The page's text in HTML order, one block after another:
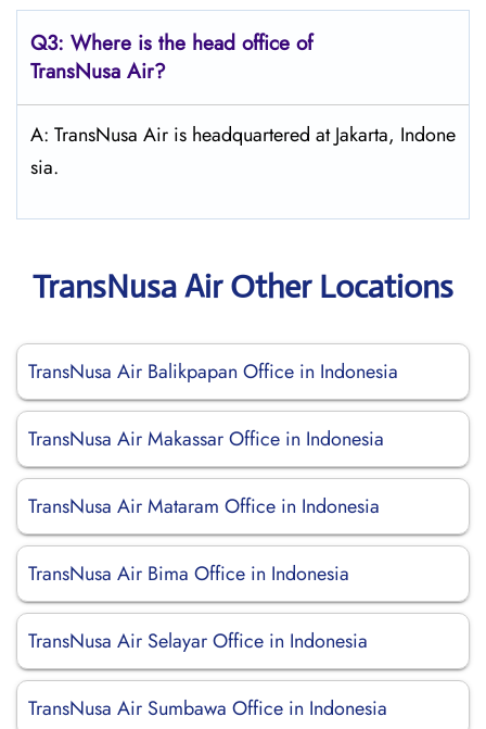
Q3: Where is the head office of
TransNusa Air?
A: TransNusa Air is headquartered at Jakarta, Indone
sia.
TransNusa Air Other Locations
TransNusa Air Balikpapan Office in Indonesia
TransNusa Air Makassar Office in Indonesia
TransNusa Air Mataram Office in Indonesia
TransNusa Air Bima Office in Indonesia
TransNusa Air Selayar Office in Indonesia
TransNusa Air Sumbawa Office in Indonesia